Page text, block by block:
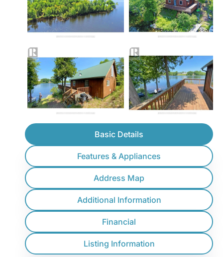
Basic Details
Features & Appliances
Address Map
Additional Information
Financial
Listing Information